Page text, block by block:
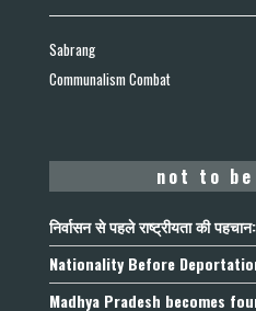
Sabrang
Communalism Combat
not to be
निर्वासन से पहले राष्ट्रीयता की
Nationality Before
Madhya Pradesh becomes